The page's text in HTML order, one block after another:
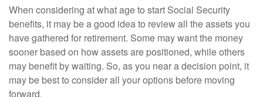
When considering at what age to start Social Security
benefits, it may be a good idea to review all the assets you
have gathered for retirement. Some may want the money
sooner based on how assets are positioned, while others
may benefit by waiting. So, as you near a decision point, it
may be best to consider all your options before moving
forward.